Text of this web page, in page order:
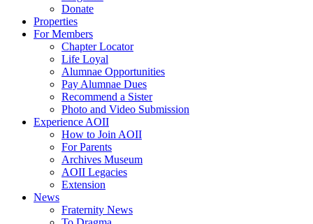
Donate
Properties
For Members
Chapter Locator
Life Loyal
Alumnae Opportunities
Pay Alumnae Dues
Recommend a Sister
Photo and Video Submission
Experience AOII
How to Join AOII
For Parents
Archives Museum
AOII Legacies
Extension
News
Fraternity News